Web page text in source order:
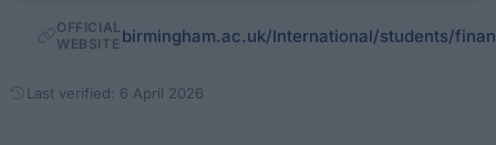
OFFICIAL
WEBSITE birmingham.ac.uk/International/students/
Last verified: 6 April 2026